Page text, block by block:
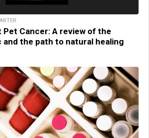
Cancer: A review of the
and the path to natural healing